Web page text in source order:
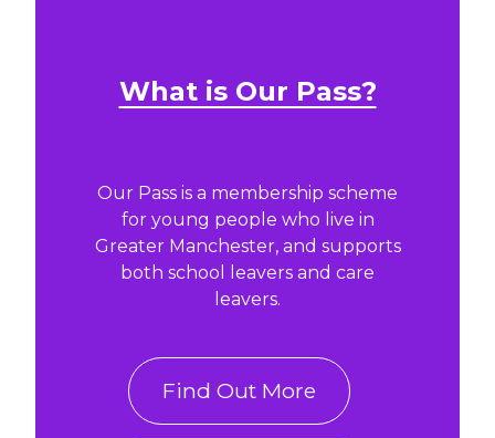
What is Our Pass?
Our Pass is a membership scheme
for young people who live in
Greater Manchester, and supports
both school leavers and care
leavers.
Find Out More